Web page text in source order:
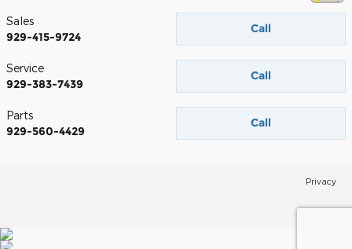
Call
Sales
929-415-9724
Call
Service
929-383-7439
Call
Parts
929-560-4429
Privacy